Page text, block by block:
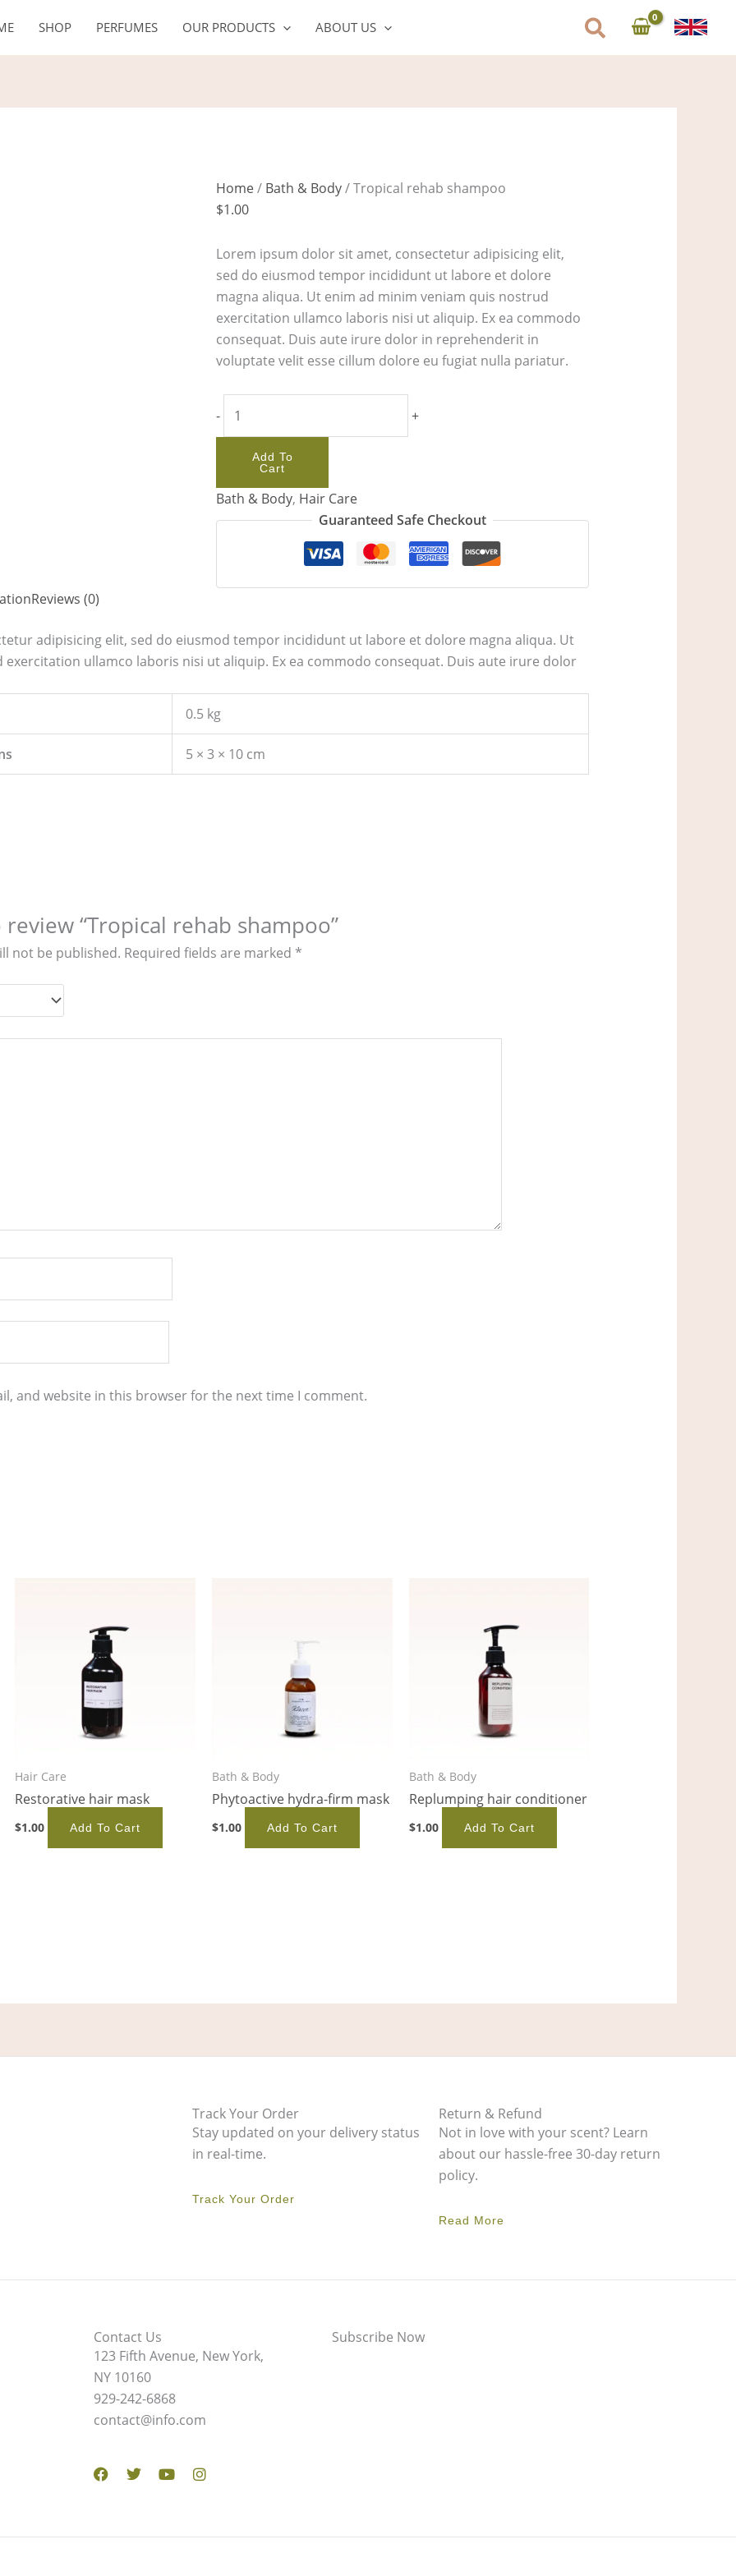
SHOP PERFUMES OUR PRODUCTS ABOUT US
Home/ Bath & Body/ Tropical rehab shampoo
$1.00
Lorem ipsum dolor sit amet, consectetur adipisicing elit,
sed do eiusmod tempor incididunt ut labore et dolore
magna aliqua. Ut enim ad minim veniam quis nostrud
exercitation ullamco laboris nisi ut aliquip. Ex ea commodo
consequat. Duis aute irure dolor in reprehenderit in
voluptate velit esse cillum dolore eu fugiat nulla pariatur.
-
rehab
shampoo
+
Add To
Cart
Bath & Body, Hair Care
Guaranteed Safe Checkout
Reviews (0)
adipisicing elit, sed do eiusmod tempor incididunt ut labore et dolore magna aliqua. Ut
ullamco laboris nisi ut aliquip. Ex ea commodo consequat. Duis aute irure dolor
0.5 kg
5 × 3 × 10 cm
“Tropical rehab shampoo”
not be published. Required fields are marked *
and website in this browser for the next time I comment.
Hair Care
Restorative hair mask
$1.00 Add To Cart
Bath & Body
Phytoactive hydra-firm mask
$1.00 Add To Cart
Bath & Body
Replumping hair conditioner
$1.00 Add To Cart
Track Your Order
Stay updated on your delivery status
in real-time.
Track Your Order
Return & Refund
Not in love with your scent? Learn
about our hassle-free 30-day return
policy.
Read More
Contact Us
123 Fifth Avenue, New York,
NY 10160
929-242-6868
contact@info.com
Subscribe Now